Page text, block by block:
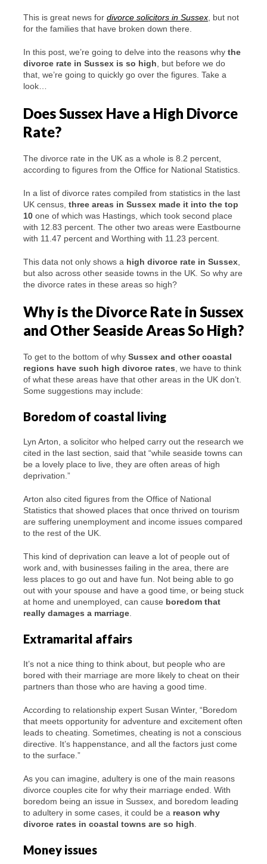
This is great news for divorce solicitors in Sussex , but not
for the families that have broken down there.
In this post, we’re going to delve into the reasons why the
divorce rate in Sussex is so high , but before we do
that, we’re going to quickly go over the figures. Take a
look…
Does Sussex Have a High Divorce
Rate?
The divorce rate in the UK as a whole is 8.2 percent,
according to figures from the Office for National Statistics.
In a list of divorce rates compiled from statistics in the last
UK census, three areas in Sussex made it into the top
10 one of which was Hastings, which took second place
with 12.83 percent. The other two areas were Eastbourne
with 11.47 percent and Worthing with 11.23 percent.
This data not only shows a high divorce rate in Sussex
but also across other seaside towns in the UK. So why are
the divorce rates in these areas so high?
Why is the Divorce Rate in Sussex
and Other Seaside Areas So High?
To get to the bottom of why Sussex and other coastal
regions have such high divorce rates , we have to think
of what these areas have that other areas in the UK don’t.
Some suggestions may include:
Boredom of coastal living
Lyn Arton, a solicitor who helped carry out the research we
cited in the last section, said that “while seaside towns can
be a lovely place to live, they are often areas of high
deprivation.”
Arton also cited figures from the Office of National
Statistics that showed places that once thrived on tourism
are suffering unemployment and income issues compared
to the rest of the UK.
This kind of deprivation can leave a lot of people out of
work and, with businesses failing in the area, there are
less places to go out and have fun. Not being able to go
out with your spouse and have a good time, or being stuck
at home and unemployed, can cause boredom that
really damages a marriage
Extramarital affairs
It’s not a nice thing to think about, but people who are
bored with their marriage are more likely to cheat on their
partners than those who are having a good time.
According to relationship expert Susan Winter, “Boredom
that meets opportunity for adventure and excitement often
leads to cheating. Sometimes, cheating is not a conscious
directive. It’s happenstance, and all the factors just come
to the surface.”
As you can imagine, adultery is one of the main reasons
divorce couples cite for why their marriage ended. With
boredom being an issue in Sussex, and boredom leading
to adultery in some cases, it could be a reason why
divorce rates in coastal towns are so high
Money issues